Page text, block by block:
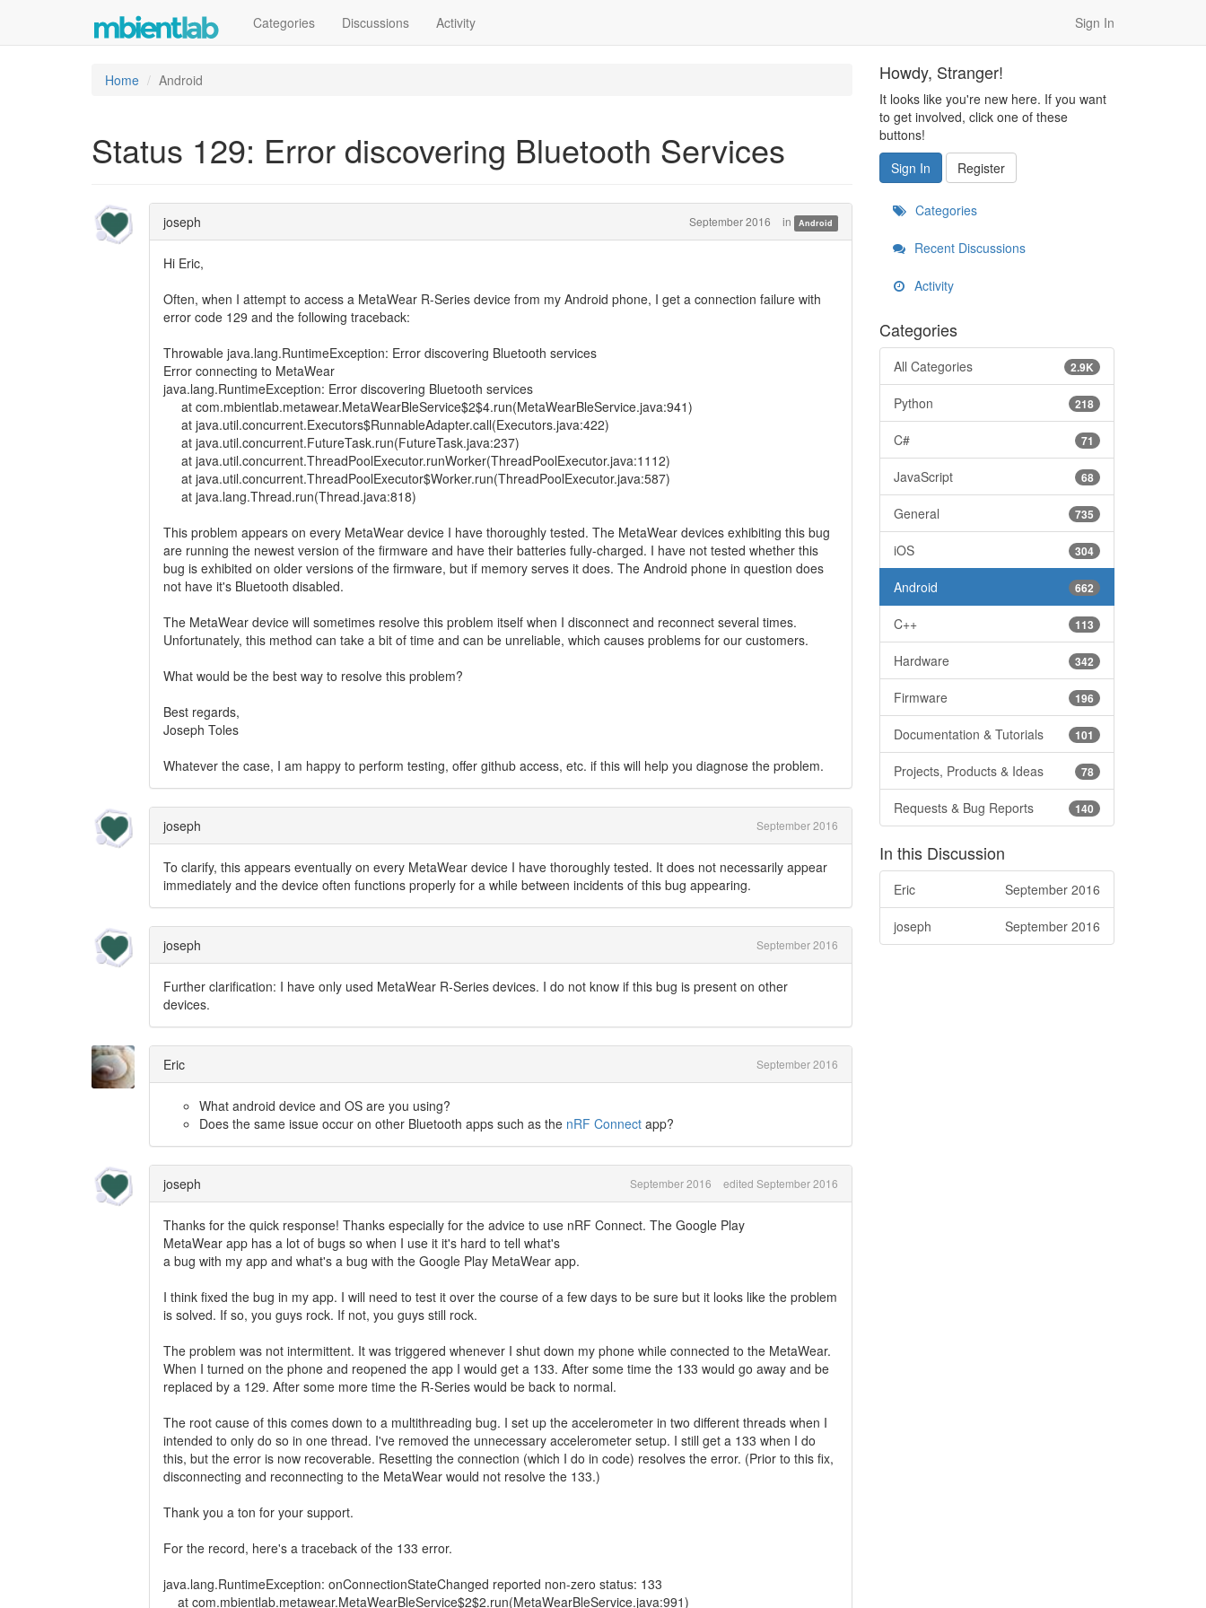
Categories Discussions Activity Sign In
Home Android
Status 129: Error discovering Bluetooth Services
joseph September 2016 in Android
Hi Eric,
Often, when I attempt to access a MetaWear R-Series device from my Android phone, I get a connection failure with
error code 129 and the following traceback:
Throwable java.lang.RuntimeException: Error discovering Bluetooth services
Error connecting to MetaWear
java.lang.RuntimeException: Error discovering Bluetooth services
at com.mbientlab.metawear.MetaWearBleService$2$4.run(MetaWearBleService.java:941)
at java.util.concurrent.Executors$RunnableAdapter.call(Executors.java:422)
at java.util.concurrent.FutureTask.run(FutureTask.java:237)
at java.util.concurrent.ThreadPoolExecutor.runWorker(ThreadPoolExecutor.java:1112)
at java.util.concurrent.ThreadPoolExecutor$Worker.run(ThreadPoolExecutor.java:587)
at java.lang.Thread.run(Thread.java:818)
This problem appears on every MetaWear device I have thoroughly tested. The MetaWear devices exhibiting this bug
are running the newest version of the firmware and have their batteries fully-charged. I have not tested whether this
bug is exhibited on older versions of the firmware, but if memory serves it does. The Android phone in question does
not have it's Bluetooth disabled.
The MetaWear device will sometimes resolve this problem itself when I disconnect and reconnect several times.
Unfortunately, this method can take a bit of time and can be unreliable, which causes problems for our customers.
What would be the best way to resolve this problem?
Best regards,
Joseph Toles
Whatever the case, I am happy to perform testing, offer github access, etc. if this will help you diagnose the problem.
joseph September 2016
To clarify, this appears eventually on every MetaWear device I have thoroughly tested. It does not necessarily appear
immediately and the device often functions properly for a while between incidents of this bug appearing.
joseph September 2016
Further clarification: I have only used MetaWear R-Series devices. I do not know if this bug is present on other
devices.
Eric September 2016
What android device and OS are you using?
Does the same issue occur on other Bluetooth apps such as the nRF Connect app?
joseph September 2016 edited September 2016
Thanks for the quick response! Thanks especially for the advice to use nRF Connect. The Google Play
MetaWear app has a lot of bugs so when I use it it's hard to tell what's
a bug with my app and what's a bug with the Google Play MetaWear app.
I think fixed the bug in my app. I will need to test it over the course of a few days to be sure but it looks like the problem
is solved. If so, you guys rock. If not, you guys still rock.
The problem was not intermittent. It was triggered whenever I shut down my phone while connected to the MetaWear.
When I turned on the phone and reopened the app I would get a 133. After some time the 133 would go away and be
replaced by a 129. After some more time the R-Series would be back to normal.
The root cause of this comes down to a multithreading bug. I set up the accelerometer in two different threads when I
intended to only do so in one thread. I've removed the unnecessary accelerometer setup. I still get a 133 when I do
this, but the error is now recoverable. Resetting the connection (which I do in code) resolves the error. (Prior to this fix,
disconnecting and reconnecting to the MetaWear would not resolve the 133.)
Thank you a ton for your support.
For the record, here's a traceback of the 133 error.
java.lang.RuntimeException: onConnectionStateChanged reported non-zero status: 133
at com.mbientlab.metawear.MetaWearBleService$2$2.run(MetaWearBleService.java:991)
Howdy, Stranger!
It looks like you're new here. If you want
to get involved, click one of these
buttons!
Sign In
Register
Categories
Recent Discussions
Activity
Categories
2.9K
All Categories
218
Python
71
C#
68
JavaScript
735
General
304
iOS
662
Android
113
C++
342
Hardware
196
Firmware
101
Documentation & Tutorials
78
Projects, Products & Ideas
140
Requests & Bug Reports
In this Discussion
September 2016
Eric
September 2016
joseph